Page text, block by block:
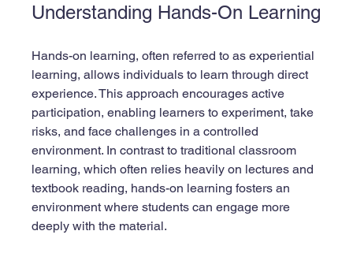
Understanding Hands-On Learning
Hands-on learning, often referred to as experiential
learning, allows individuals to learn through direct
experience. This approach encourages active
participation, enabling learners to experiment, take
risks, and face challenges in a controlled
environment. In contrast to traditional classroom
learning, which often relies heavily on lectures and
textbook reading, hands-on learning fosters an
environment where students can engage more
deeply with the material.